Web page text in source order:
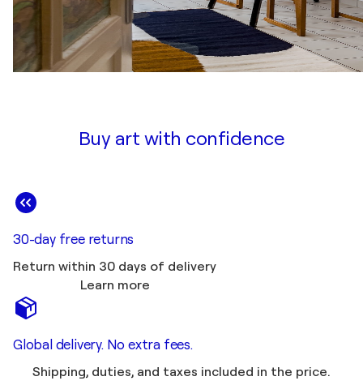
Buy art with confidence
30-day free returns
Return within 30 days of delivery
Learn more
Global delivery. No extra fees.
Shipping, duties, and taxes included in the price.